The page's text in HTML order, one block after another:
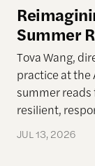
Summer
Tova Wang,
practice at the
summer
resilient,
JUL 13, 2026